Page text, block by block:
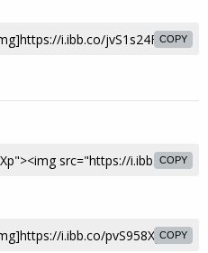
COPY
COPY
COPY